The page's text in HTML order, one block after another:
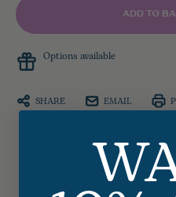
Options available
SHARE EMAIL